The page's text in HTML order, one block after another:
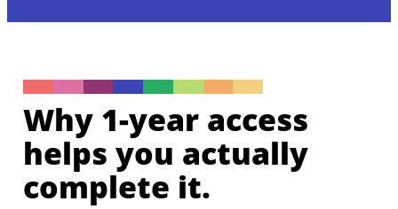
Why 1-year access
helps you actually
complete it.